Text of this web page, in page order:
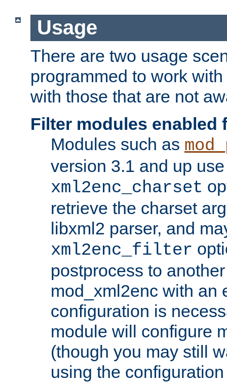
Usage
There are two usage
programmed to work
with those that are not
Filter modules enabled
Modules such as
version 3.1 and up
xml2enc_charset
retrieve the charset
libxml2 parser, and
xml2enc_filter
postprocess to
mod_xml2enc with an
configuration is
module will configure
(though you may still
using the